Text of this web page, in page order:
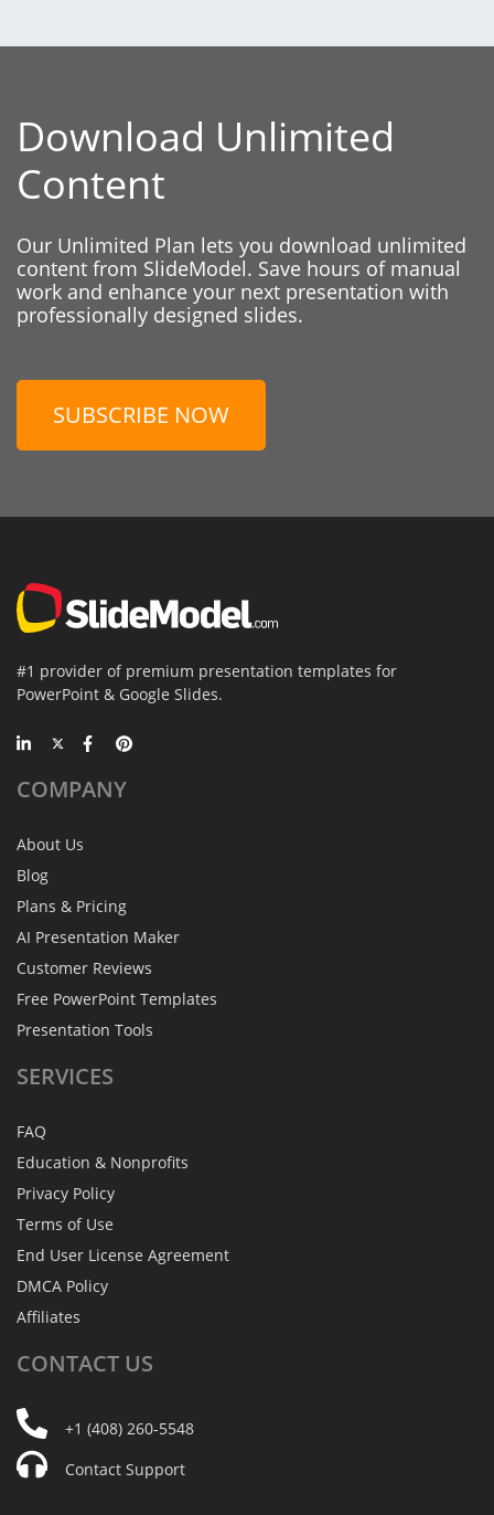
Download Unlimited
Content
Our Unlimited Plan lets you download unlimited
content from SlideModel. Save hours of manual
work and enhance your next presentation with
professionally designed slides.
SUBSCRIBE NOW
#1 provider of premium presentation templates for
PowerPoint & Google Slides.
COMPANY
About Us
Blog
Plans & Pricing
AI Presentation Maker
Customer Reviews
Free PowerPoint Templates
Presentation Tools
SERVICES
FAQ
Education & Nonprofits
Privacy Policy
Terms of Use
End User License Agreement
DMCA Policy
Affiliates
CONTACT US
+1 (408) 260-5548
Contact Support